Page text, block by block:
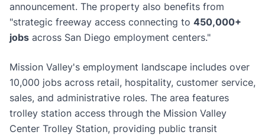
announcement. The property also benefits from
"strategic freeway access connecting to 450,000+
jobs across San Diego employment centers."
Mission Valley's employment landscape includes over
10,000 jobs across retail, hospitality, customer service,
sales, and administrative roles. The area features
trolley station access through the Mission Valley
Center Trolley Station, providing public transit